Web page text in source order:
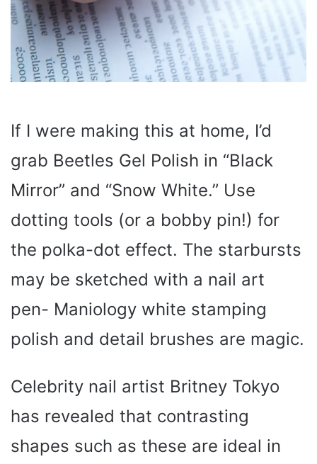
If I were making this at home, I’d
grab Beetles Gel Polish in “Black
Mirror” and “Snow White.” Use
dotting tools (or a bobby pin!) for
the polka-dot effect. The starbursts
may be sketched with a nail art
pen- Maniology white stamping
polish and detail brushes are magic.
Celebrity nail artist Britney Tokyo
has revealed that contrasting
shapes such as these are ideal in